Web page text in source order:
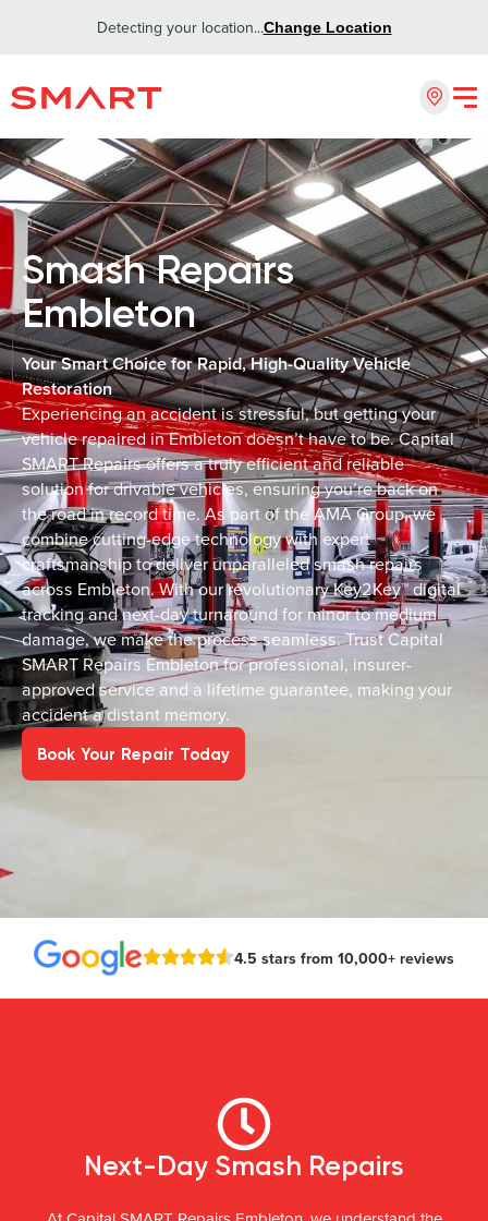
Detecting your location...Change Location
Smash Repairs
Embleton
Your Smart Choice for Rapid, High-Quality Vehicle
Restoration
Experiencing an accident is stressful, but getting your
vehicle repaired in Embleton doesn’t have to be. Capital
SMART Repairs offers a truly efficient and reliable
solution for drivable vehicles, ensuring you’re back on
the road in record time. As part of the AMA Group, we
combine cutting-edge technology with expert
craftsmanship to deliver unparalleled smash repairs
across Embleton. With our revolutionary Key2Key™ digital
tracking and next-day turnaround for minor to medium
damage, we make the process seamless. Trust Capital
SMART Repairs Embleton for professional, insurer-
approved service and a lifetime guarantee, making your
accident a distant memory.
Book Your Repair Today
4.5 stars from 10,000+ reviews
Next-Day Smash Repairs